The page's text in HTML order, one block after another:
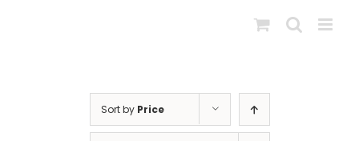
Sort by Price